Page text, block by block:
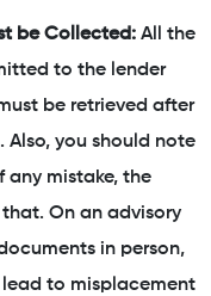
be Collected: All the
to the lender
be retrieved after
Also, you should note
any mistake, the
On an advisory
in person,
to misplacement